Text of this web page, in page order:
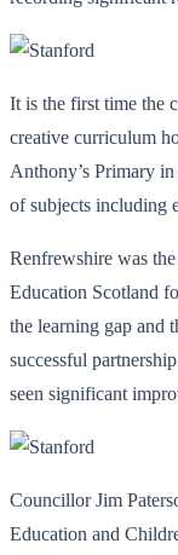
It is the first time the
creative curriculum
Anthony’s Primary in
of subjects including
Renfrewshire was
Education Scotland
the learning gap and
successful
seen significant
Councillor Jim
Education and